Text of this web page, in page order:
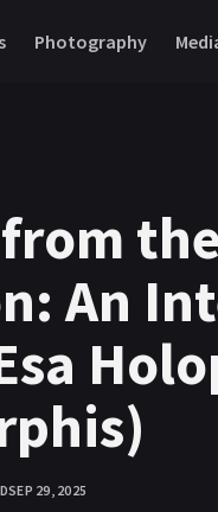
Photography
An
SEP 29, 2025